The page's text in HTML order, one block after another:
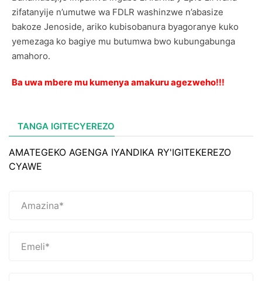
zifatanyije n’umutwe wa FDLR washinzwe n’abasize
bakoze Jenoside, ariko kubisobanura byagoranye kuko
yemezaga ko bagiye mu butumwa bwo kubungabunga
amahoro.
Ba uwa mbere mu kumenya amakuru agezweho!!!
TANGA IGITECYEREZO
AMATEGEKO AGENGA IYANDIKA RY'IGITEKEREZO
CYAWE